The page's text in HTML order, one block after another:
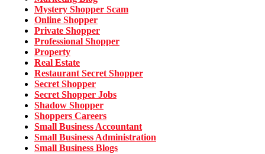
Mystery Shopper Scam
Online Shopper
Private Shopper
Professional Shopper
Property
Real Estate
Restaurant Secret Shopper
Secret Shopper
Secret Shopper Jobs
Shadow Shopper
Shoppers Careers
Small Business Accountant
Small Business Administration
Small Business Blogs